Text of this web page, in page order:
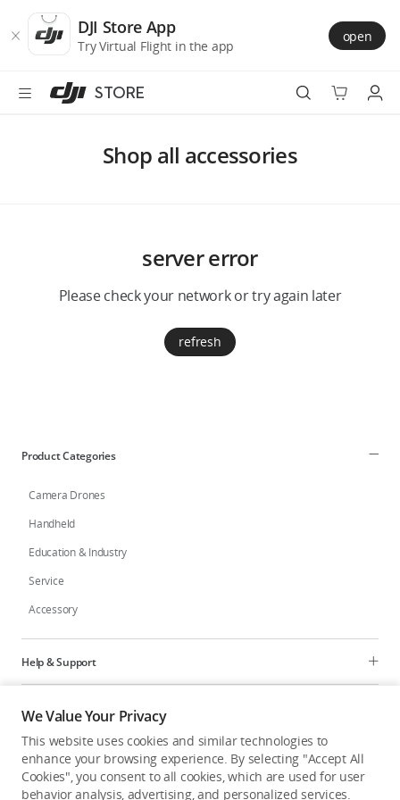
Store
Accessibility
main
DJI Store App
Try Virtual Flight in the app
open
STORE
Official Refurbished
Guides
DJI Credit
United States/ English
Shop all accessories
server error
Please check your network or try again later
refresh
Product Categories
Camera Drones
Handheld
Education & Industry
Service
Accessory
Help & Support
Programs
Explore
We Value Your Privacy
This website uses cookies and similar technologies to
enhance your browsing experience. By selecting "Accept All
Cookies", you consent to all cookies, which are used for user
behavior analysis, advertising, and personalized services.